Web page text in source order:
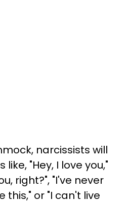
narcissists will
"Hey, I love you,"
right?", "I've never
this," or "I can't live